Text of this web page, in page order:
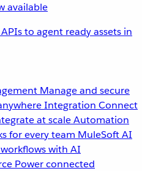
available
to agent ready assets in
Manage and secure
Integration Connect
at scaleAutomation
for every team MuleSoft AI
with AI
Power connected